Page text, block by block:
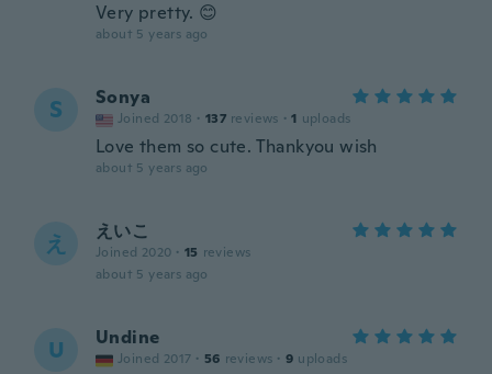
Very pretty. 😊
about 5 years ago
S Sonya
Joined 2018 · 137 reviews · 1 uploads
Love them so cute. Thankyou wish
about 5 years ago
え えいこ
Joined 2020 · 15 reviews
about 5 years ago
U Undine
Joined 2017 · 56 reviews · 9 uploads